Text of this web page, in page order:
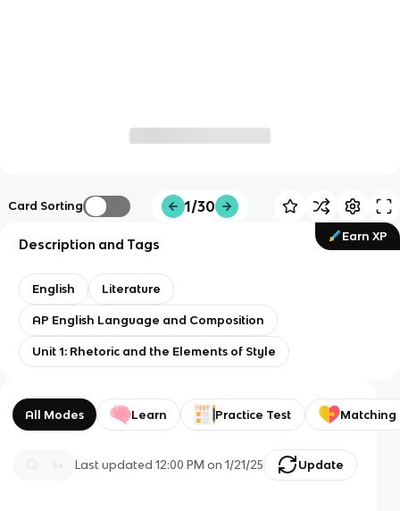
Card Sorting 1/30
Earn XP
Description and Tags
English Literature
AP English Language and Composition
Unit 1: Rhetoric and the Elements of Style
All Modes Learn Practice Test Matching
Last updated12:00 PM on 1/21/25 Update